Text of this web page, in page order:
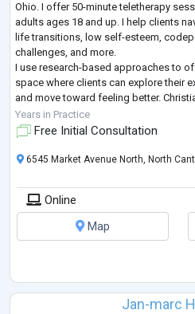
Ohio. I offer 50-minute teletherapy
adults ages 18 and up. I help clients
life transitions, low self-esteem,
challenges, and more.
I use research-based approaches to
space where clients can explore their
and move toward feeling better.
those who desire it, but all are
Years in Practice
Free Initial Consultation
6545 Market Avenue North, North
Online
Map
Jan-marc